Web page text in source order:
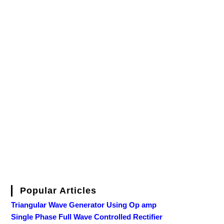
Popular Articles
Triangular Wave Generator Using Op amp
Single Phase Full Wave Controlled Rectifier